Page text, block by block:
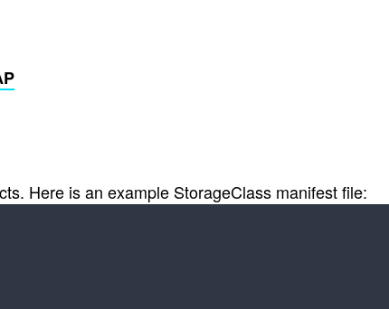
Here is an example StorageClass manifest file: